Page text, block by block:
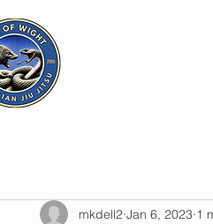
mkdell2 Jan 6, 2023 1